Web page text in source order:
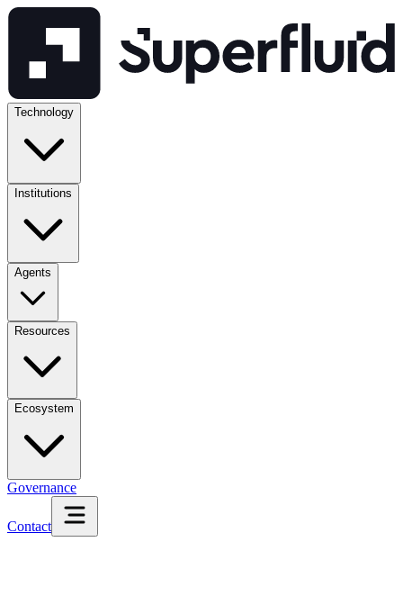
Technology
Institutions
Agents
Resources
Ecosystem
Governance
Contact